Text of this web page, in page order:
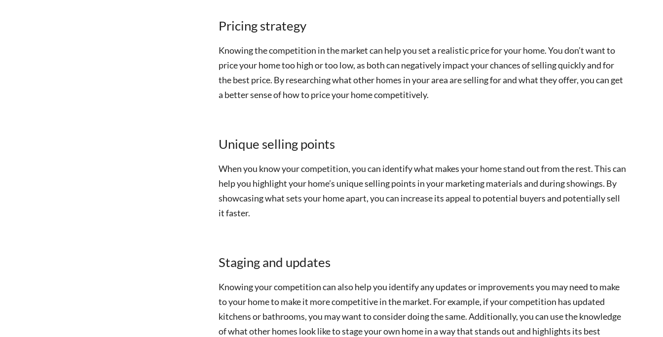
Pricing strategy
Knowing the competition in the market can help you set a realistic price for your home. You don’t want to
price your home too high or too low, as both can negatively impact your chances of selling quickly and for
the best price. By researching what other homes in your area are selling for and what they offer, you can get
a better sense of how to price your home competitively.
Unique selling points
When you know your competition, you can identify what makes your home stand out from the rest. This can
help you highlight your home’s unique selling points in your marketing materials and during showings. By
showcasing what sets your home apart, you can increase its appeal to potential buyers and potentially sell
it faster.
Staging and updates
Knowing your competition can also help you identify any updates or improvements you may need to make
to your home to make it more competitive in the market. For example, if your competition has updated
kitchens or bathrooms, you may want to consider doing the same. Additionally, you can use the knowledge
of what other homes look like to stage your own home in a way that stands out and highlights its best